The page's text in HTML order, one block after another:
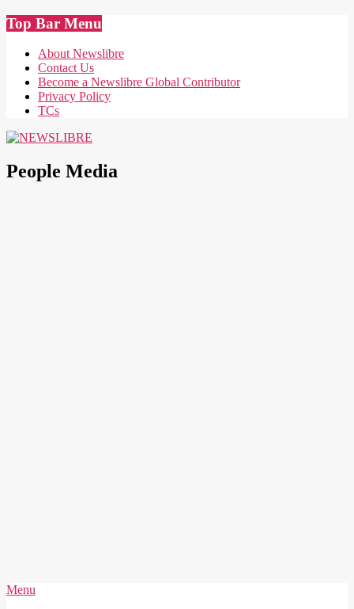
Skip
to
content
Top Bar Menu
About Newslibre
Contact Us
Become a Newslibre Global Contributor
Privacy Policy
TCs
People Media
Secondary
Menu